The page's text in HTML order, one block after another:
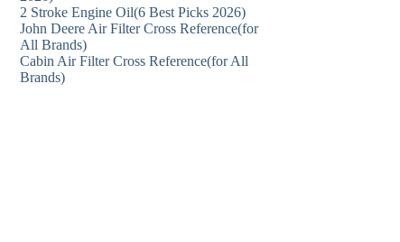
2 Stroke Engine Oil(6 Best Picks 2026)
John Deere Air Filter Cross Reference(for
All Brands)
Cabin Air Filter Cross Reference(for All
Brands)